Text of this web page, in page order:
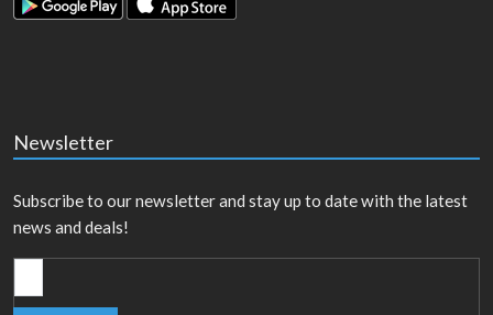
Newsletter
Subscribe to our newsletter and stay up to date with the latest
news and deals!